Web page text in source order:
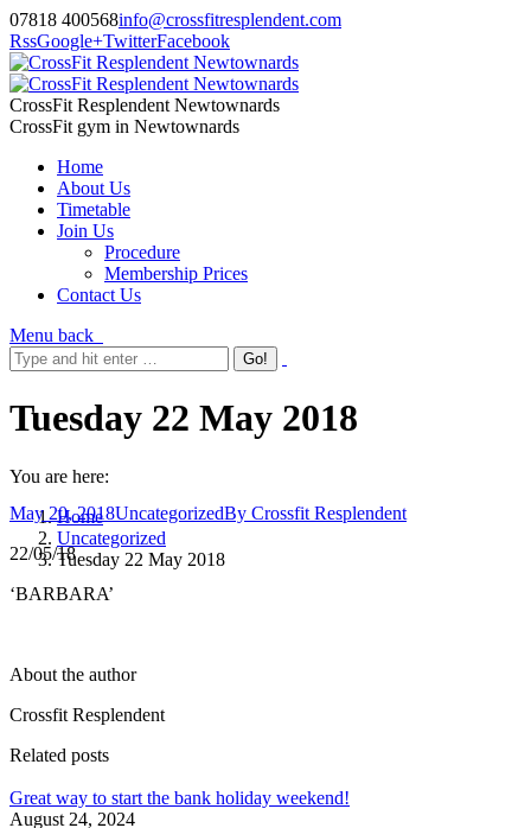
07818 400568info@crossfitresplendent.com
RssGoogle+TwitterFacebook
CrossFit Resplendent Newtownards
CrossFit gym in Newtownards
Home
About Us
Timetable
Join Us
Procedure
Membership Prices
Contact Us
Menu back
Tuesday 22 May 2018
You are here:
Home
Uncategorized
Tuesday 22 May 2018
May 20, 2018UncategorizedBy Crossfit Resplendent
22/05/18
‘BARBARA’
About the author
Crossfit Resplendent
Related posts
Great way to start the bank holiday weekend!
August 24, 2024